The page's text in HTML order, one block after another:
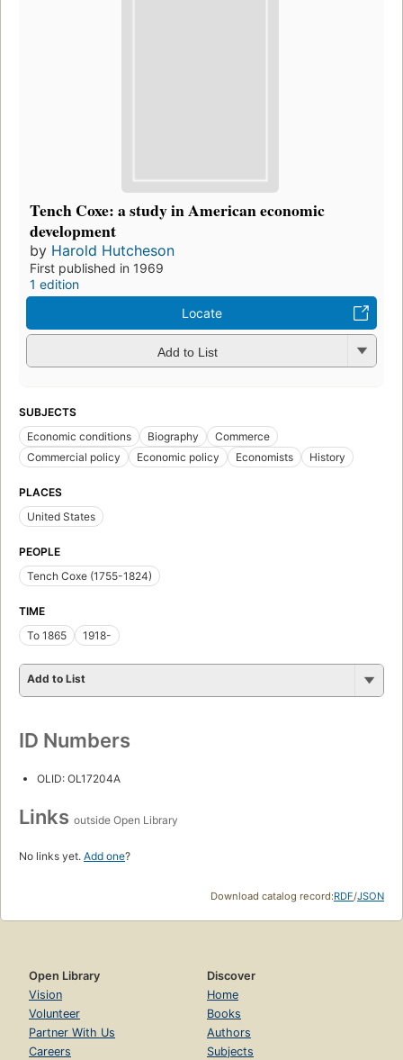
Tench Coxe: a study in American economic
development
by Harold Hutcheson
First published in 1969
1 edition
Locate
Add to List
SUBJECTS
Economic conditions
Biography
Commerce
Commercial policy
Economic policy Economists History
PLACES
United States
PEOPLE
Tench Coxe (1755-1824)
TIME
To 1865
1918-
Add to List
ID Numbers
OLID: OL17204A
Links outside Open Library
No links yet. Add one?
Download catalog record:RDF/JSON
Open Library
Vision
Volunteer
Partner With Us
Careers
Discover
Home
Books
Authors
Subjects